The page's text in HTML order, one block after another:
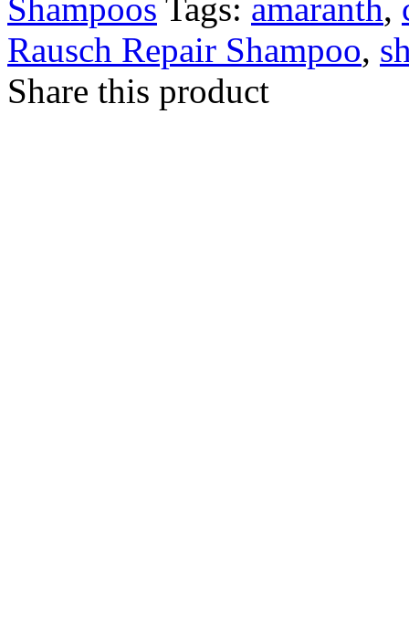
Shampoos Tags: amaranth,
Rausch Repair Shampoo,
Share this product